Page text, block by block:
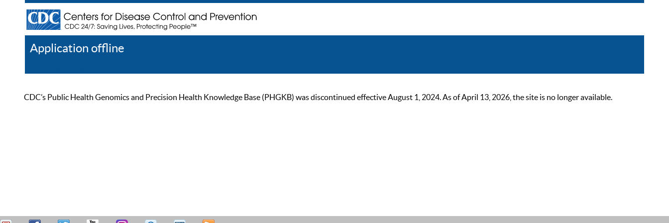
Application offline
CDC’s Public Health Genomics and Precision Health Knowledge Base (PHGKB) was discontinued effective August 1, 2024. As of April 13, 2026, the site is no longer available.